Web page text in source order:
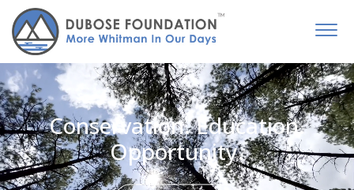
Conservation. Education.
Opportunity.